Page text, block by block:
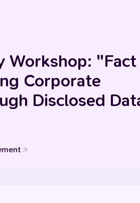
Workshop: "Fact
Corporate
Disclosed